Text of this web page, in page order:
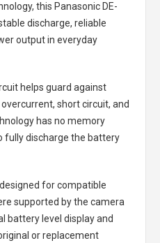
this Panasonic DE-
discharge, reliable
output in everyday
helps guard against
short circuit, and
has no memory
fully discharge the battery
for compatible
supported by the camera
battery level display and
or replacement